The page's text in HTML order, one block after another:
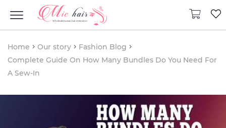
Home Our story
Fashion Blog
Complete Guide On How Many Bundles Do You Need For
A Sew-In